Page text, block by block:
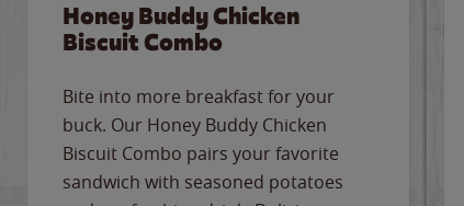
Honey Buddy Chicken
Biscuit Combo
Bite into more breakfast for your
buck. Our Honey Buddy Chicken
Biscuit Combo pairs your favorite
sandwich with seasoned potatoes